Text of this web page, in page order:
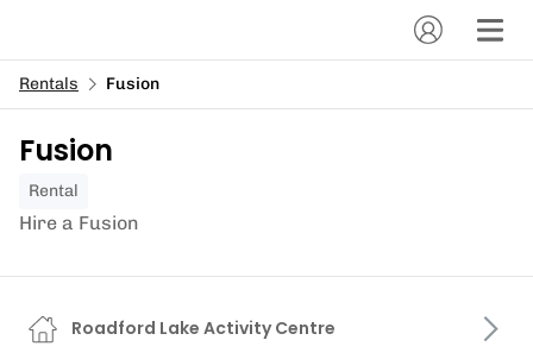
Rentals Fusion
Fusion
Rental
Hire a Fusion
Roadford Lake Activity Centre